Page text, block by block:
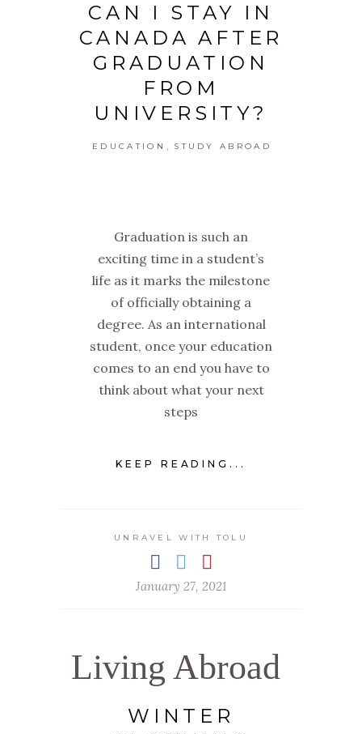
CAN I STAY IN
CANADA AFTER
GRADUATION
FROM
UNIVERSITY?
EDUCATION STUDY ABROAD
Graduation is such an
exciting time in a student’s
life as it marks the milestone
of officially obtaining a
degree. As an international
student, once your education
comes to an end you have to
think about what your next
steps
KEEP READING...
UNRAVEL WITH TOLU
January 27, 2021
Living Abroad
WINTER